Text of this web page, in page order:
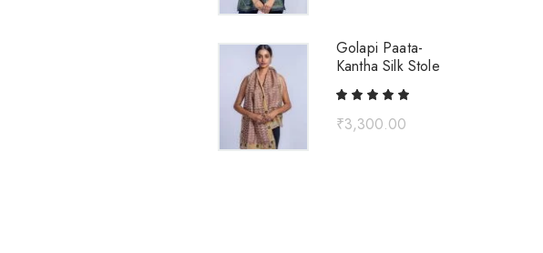
Golapi Paata-
Kantha Silk Stole
₹3,300.00